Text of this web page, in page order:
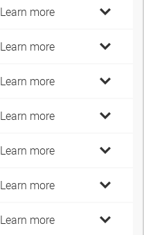
Learn more
Learn more
Learn more
Learn more
Learn more
Learn more
Learn more